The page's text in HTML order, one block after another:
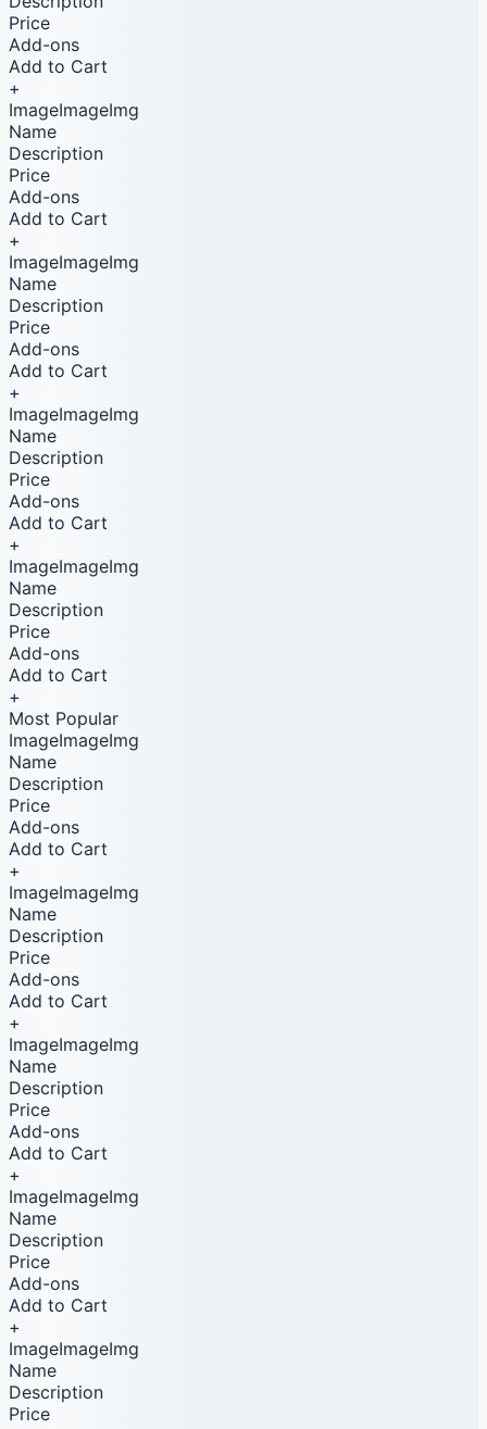
Price
Add-ons
Add to Cart
+
ImageImageImg
Name
Description
Price
Add-ons
Add to Cart
+
ImageImageImg
Name
Description
Price
Add-ons
Add to Cart
+
ImageImageImg
Name
Description
Price
Add-ons
Add to Cart
+
ImageImageImg
Name
Description
Price
Add-ons
Add to Cart
+
Most Popular
ImageImageImg
Name
Description
Price
Add-ons
Add to Cart
+
ImageImageImg
Name
Description
Price
Add-ons
Add to Cart
+
ImageImageImg
Name
Description
Price
Add-ons
Add to Cart
+
ImageImageImg
Name
Description
Price
Add-ons
Add to Cart
+
ImageImageImg
Name
Description
Price